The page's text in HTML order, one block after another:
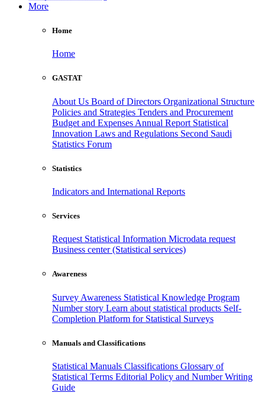
More
Home
Home
GASTAT
About Us Board of Directors Organizational Structure
Policies and Strategies Tenders and Procurement
Budget and Expenses Annual Report Statistical
Innovation Laws and Regulations Second Saudi
Statistics Forum
Statistics
Indicators and International Reports
Services
Request Statistical Information Microdata request
Business center (Statistical services)
Awareness
Survey Awareness Statistical Knowledge Program
Number story Learn about statistical products Self-
Completion Platform for Statistical Surveys
Manuals and Classifications
Statistical Manuals Classifications Glossary of
Statistical Terms Editorial Policy and Number Writing
Guide